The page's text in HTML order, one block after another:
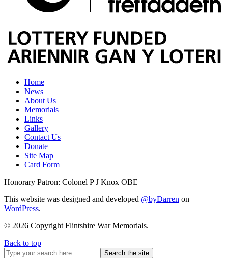
Home
News
About Us
Memorials
Links
Gallery
Contact Us
Donate
Site Map
Card Form
Honorary Patron: Colonel P J Knox OBE
This website was designed and developed @byDarren on
WordPress.
© 2026 Copyright Flintshire War Memorials.
Back to top
Search the site